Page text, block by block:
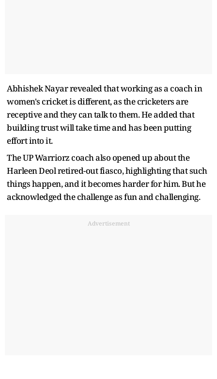
Abhishek Nayar revealed that working as a coach in
women's cricket is different, as the cricketers are
receptive and they can talk to them. He added that
building trust will take time and has been putting
effort into it.
The UP Warriorz coach also opened up about the
Harleen Deol retired-out fiasco, highlighting that such
things happen, and it becomes harder for him. But he
acknowledged the challenge as fun and challenging.
Advertisement